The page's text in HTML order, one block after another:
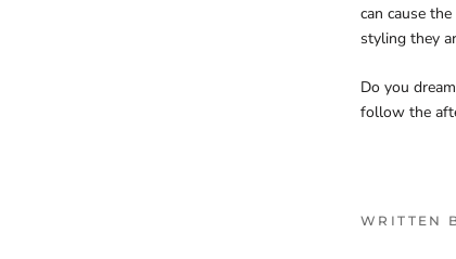
can cause
styling they
Do you
follow the
WRITTEN